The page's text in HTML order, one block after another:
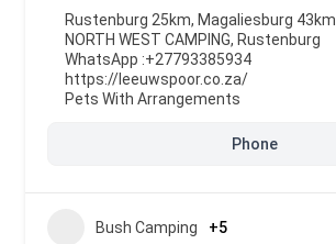
Rustenburg 25km, Magaliesburg 43km
NORTH WEST CAMPING, Rustenburg
WhatsApp :+27793385934
https://leeuwspoor.co.za/
Pets With Arrangements
Phone
Bush Camping +5